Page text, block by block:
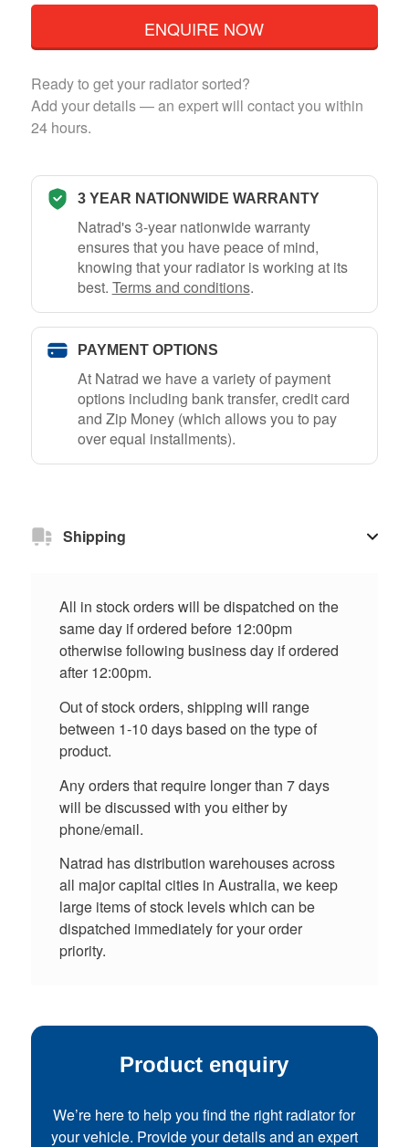
ENQUIRE NOW
Ready to get your radiator sorted?
Add your details — an expert will contact you within
24 hours.
3 YEAR NATIONWIDE WARRANTY
Natrad's 3-year nationwide warranty
ensures that you have peace of mind,
knowing that your radiator is working at its
best. Terms and conditions.
PAYMENT OPTIONS
At Natrad we have a variety of payment
options including bank transfer, credit card
and Zip Money (which allows you to pay
over equal installments).
Shipping
All in stock orders will be dispatched on the
same day if ordered before 12:00pm
otherwise following business day if ordered
after 12:00pm.
Out of stock orders, shipping will range
between 1-10 days based on the type of
product.
Any orders that require longer than 7 days
will be discussed with you either by
phone/email.
Natrad has distribution warehouses across
all major capital cities in Australia, we keep
large items of stock levels which can be
dispatched immediately for your order
priority.
Product enquiry
We’re here to help you find the right radiator for
your vehicle. Provide your details and an expert